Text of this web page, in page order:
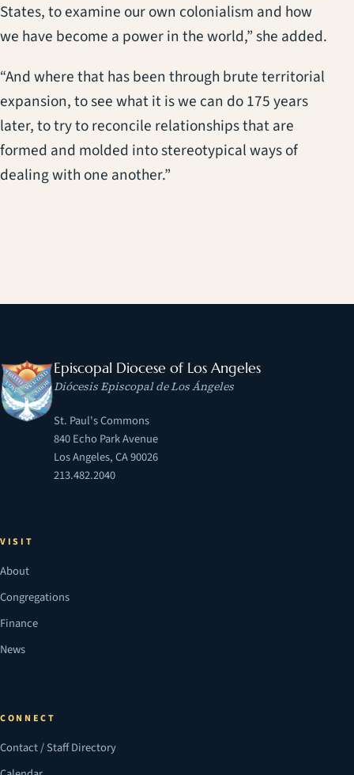
States, to examine our own colonialism and how
we have become a power in the world,” she added.
“And where that has been through brute territorial
expansion, to see what it is we can do 175 years
later, to try to reconcile relationships that are
formed and molded into stereotypical ways of
dealing with one another.”
Episcopal Diocese of Los Angeles
Diócesis Episcopal de Los Ángeles
St. Paul's Commons
840 Echo Park Avenue
Los Angeles, CA 90026
213.482.2040
VISIT
About
Congregations
Finance
News
CONNECT
Contact / Staff Directory